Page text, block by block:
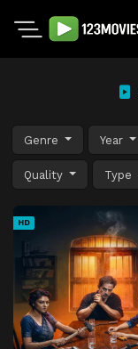
Genre Year
Quality Type
HD